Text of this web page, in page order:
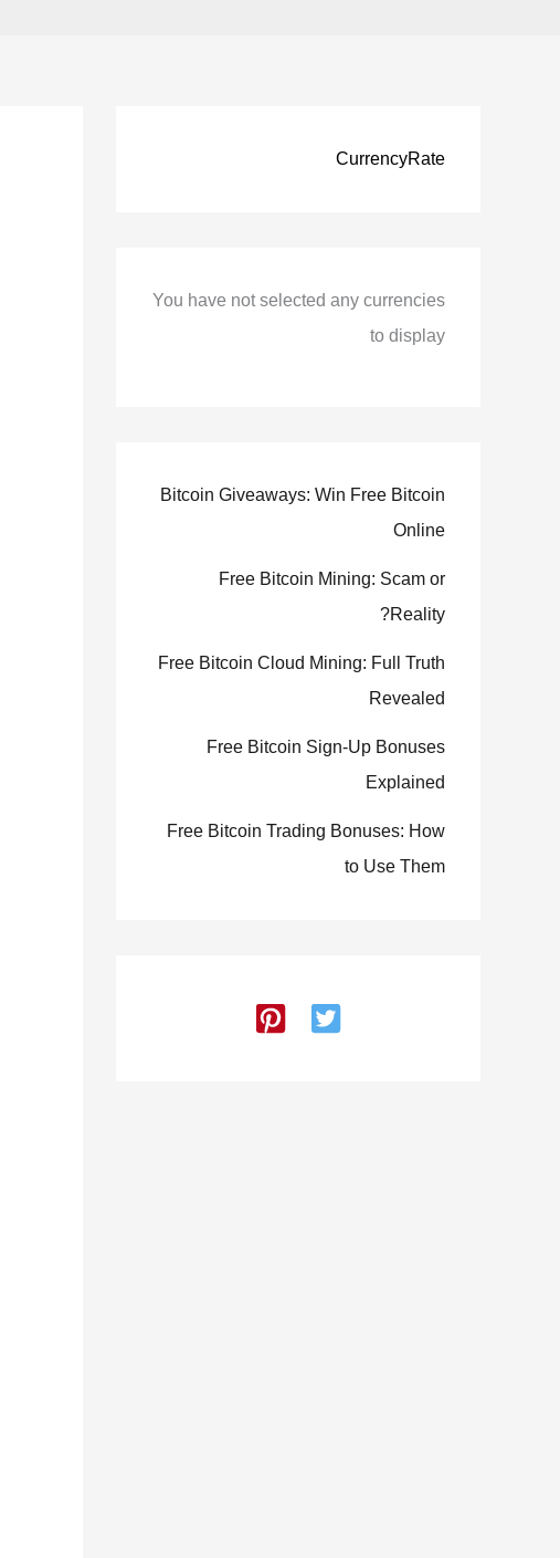
CurrencyRate
You have not selected any currencies
to display
Bitcoin Giveaways: Win Free Bitcoin
Online
Free Bitcoin Mining: Scam or
Reality?
Free Bitcoin Cloud Mining: Full Truth
Revealed
Free Bitcoin Sign-Up Bonuses
Explained
Free Bitcoin Trading Bonuses: How
to Use Them